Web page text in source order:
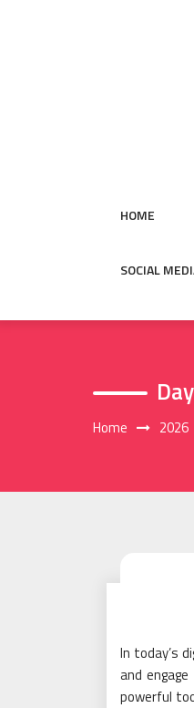
HOME
SOCIAL
Home 2026
In today’s
and
powerful